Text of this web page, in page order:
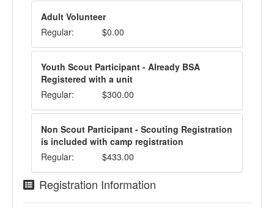
Adult Volunteer
Regular:
$0.00
Youth Scout Participant - Already BSA
Registered with a unit
Regular:
$300.00
Non Scout Participant - Scouting Registration
is included with camp registration
Regular:
$433.00
Registration Information